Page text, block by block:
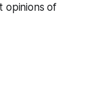
opinions of